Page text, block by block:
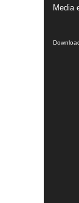
Video
Media